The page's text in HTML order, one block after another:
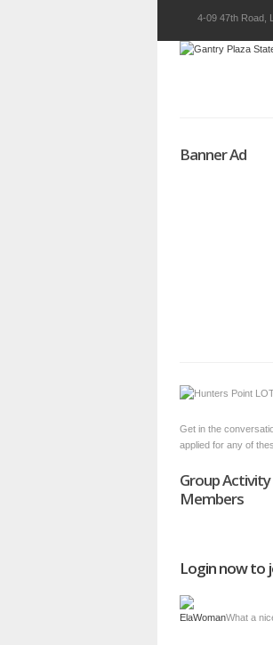
4-09 47th Road,
Banner Ad
Get in the
applied for any of
Group Activity
Members
Login now to
ElaWomanWhat a